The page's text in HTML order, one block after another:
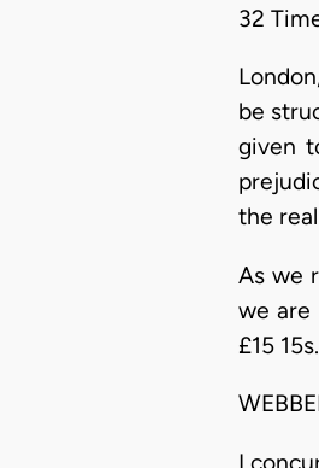
32
be
given
the
As we
we are
£15 15s.
I